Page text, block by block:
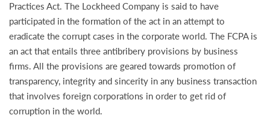
Practices Act. The Lockheed Company is said to have
participated in the formation of the act in an attempt to
eradicate the corrupt cases in the corporate world. The FCPA is
an act that entails three antibribery provisions by business
firms. All the provisions are geared towards promotion of
transparency, integrity and sincerity in any business transaction
that involves foreign corporations in order to get rid of
corruption in the world.